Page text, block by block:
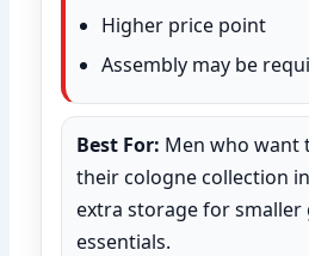
Higher price point
Assembly may be
Best For: Men who want
their cologne collection
extra storage for
essentials.